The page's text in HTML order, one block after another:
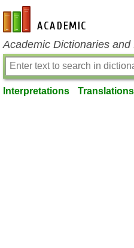
en-academic.com
Academic Dictionaries
Interpretations Translations